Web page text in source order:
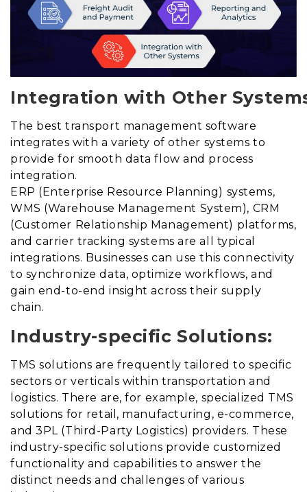
Integration with Other
The best transport management software
integrates with a variety of other systems to
provide for smooth data flow and process
integration.
ERP (Enterprise Resource Planning) systems,
WMS (Warehouse Management System), CRM
(Customer Relationship Management) platforms,
and carrier tracking systems are all typical
integrations. Businesses can use this connectivity
to synchronize data, optimize workflows, and
gain end-to-end insight across their supply
chain.
Industry-specific Solutions:
TMS solutions are frequently tailored to specific
sectors or verticals within transportation and
logistics. There are, for example, specialized TMS
solutions for retail, manufacturing, e-commerce,
and 3PL (Third-Party Logistics) providers. These
industry-specific solutions provide customized
functionality and capabilities to answer the
distinct needs and challenges of various